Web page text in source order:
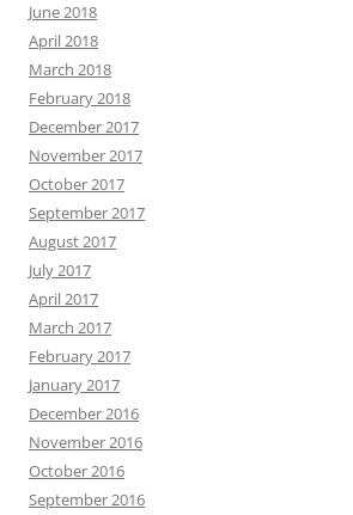
June 2018
April 2018
March 2018
February 2018
December 2017
November 2017
October 2017
September 2017
August 2017
July 2017
April 2017
March 2017
February 2017
January 2017
December 2016
November 2016
October 2016
September 2016